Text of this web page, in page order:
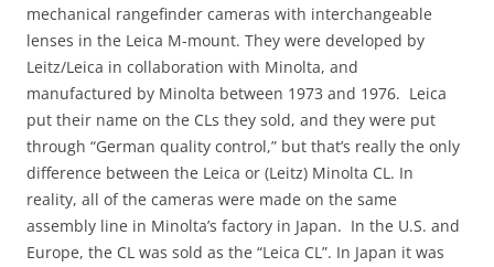
mechanical rangefinder cameras with interchangeable
lenses in the Leica M-mount. They were developed by
Leitz/Leica in collaboration with Minolta, and
manufactured by Minolta between 1973 and 1976. Leica
put their name on the CLs they sold, and they were put
through “German quality control,” but that’s really the only
difference between the Leica or (Leitz) Minolta CL. In
reality, all of the cameras were made on the same
assembly line in Minolta’s factory in Japan. In the U.S. and
Europe, the CL was sold as the “Leica CL”. In Japan it was